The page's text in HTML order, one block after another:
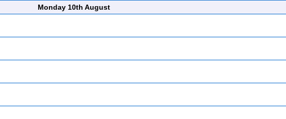
Monday 10th August